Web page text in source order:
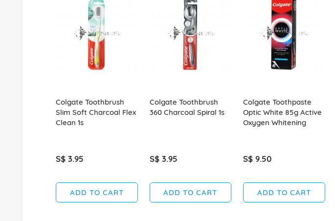
Colgate Toothbrush
Slim Soft Charcoal Flex
Clean 1s
S$ 3.95
ADD TO CART
Colgate Toothbrush
360 Charcoal Spiral 1s
S$ 3.95
ADD TO CART
Colgate Toothpaste
Optic White 85g Active
Oxygen Whitening
S$ 9.50
ADD TO CART